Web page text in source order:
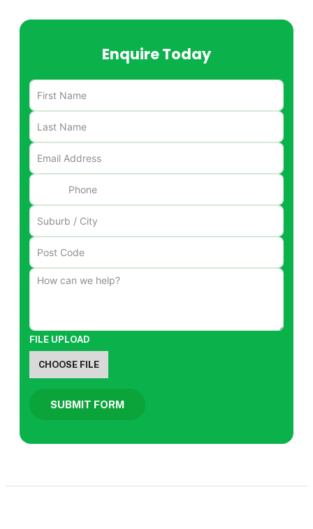
Enquire Today
FILE UPLOAD
CHOOSE FILE
SUBMIT FORM